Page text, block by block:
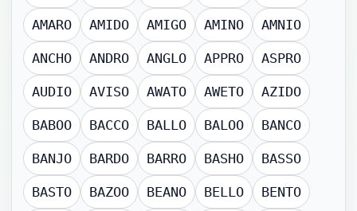
AMARO AMIDO AMIGO AMINO AMNIO
ANCHO ANDRO ANGLO APPRO ASPRO
AUDIO AVISO AWATO AWETO AZIDO
BABOO BACCO BALLO BALOO BANCO
BANJO BARDO BARRO BASHO BASSO
BASTO BAZOO BEANO BELLO BENTO